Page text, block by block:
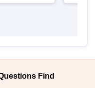
Find